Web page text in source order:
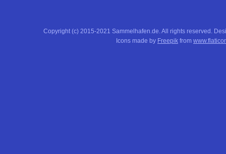
Copyright (c) 2015-2021 Sammelhafen.de. All rights reserved.
Icons made by Freepik from